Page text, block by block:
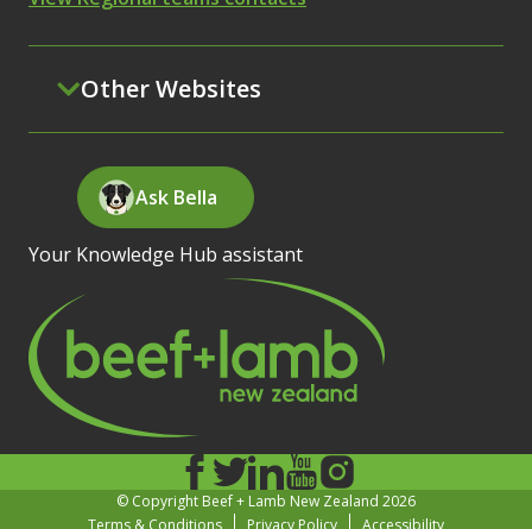
Other Websites
Ask Bella
Your Knowledge Hub assistant
© Copyright Beef + Lamb New Zealand 2026
Terms & Conditions
Privacy Policy Accessibility